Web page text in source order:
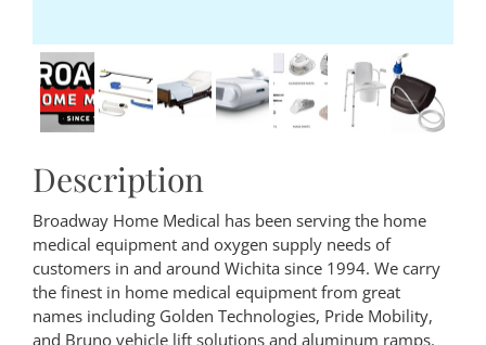
Description
Broadway Home Medical has been serving the home
medical equipment and oxygen supply needs of
customers in and around Wichita since 1994. We carry
the finest in home medical equipment from great
names including Golden Technologies, Pride Mobility,
and Bruno vehicle lift solutions and aluminum ramps.